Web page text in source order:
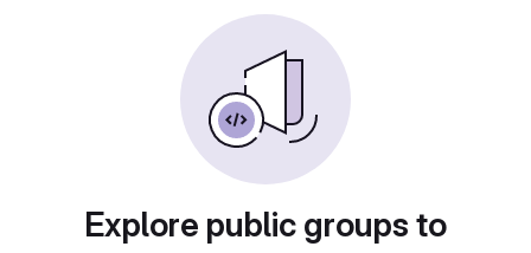
Explore public groups to